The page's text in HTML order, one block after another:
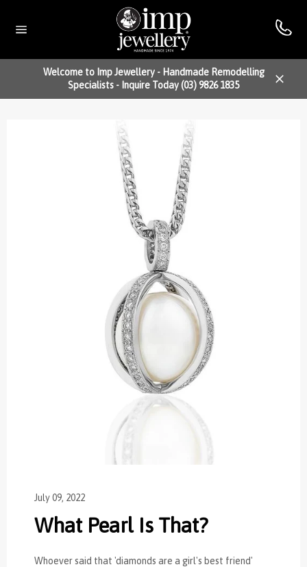
content
Welcome to Imp Jewellery - Handmade Remodelling
Specialists - Inquire Today (03) 9826 1835
July 09, 2022
What Pearl Is That?
Whoever said that 'diamonds are a girl's best friend'